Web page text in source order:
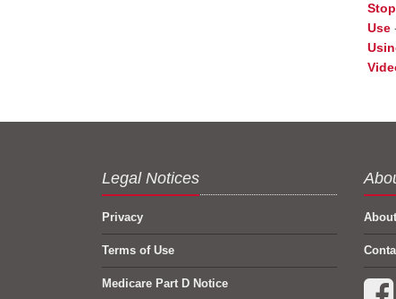
Use
Legal Notices
Privacy
Terms of Use
Medicare Part D Notice